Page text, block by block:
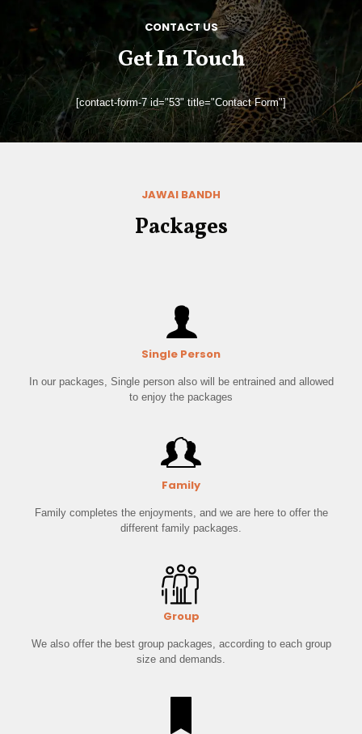
CONTACT US
Get In Touch
[contact-form-7 id="53" title="Contact Form"]
JAWAI BANDH
Packages
Single Person
In our packages, Single person also will be entrained and allowed
to enjoy the packages
Family
Family completes the enjoyments, and we are here to offer the
different family packages.
Group
We also offer the best group packages, according to each group
size and demands.